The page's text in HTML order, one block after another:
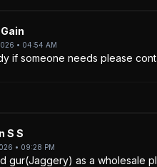
• 04:54 AM
if someone needs please
S S
• 09:28 PM
gur(Jaggery) as a wholesale